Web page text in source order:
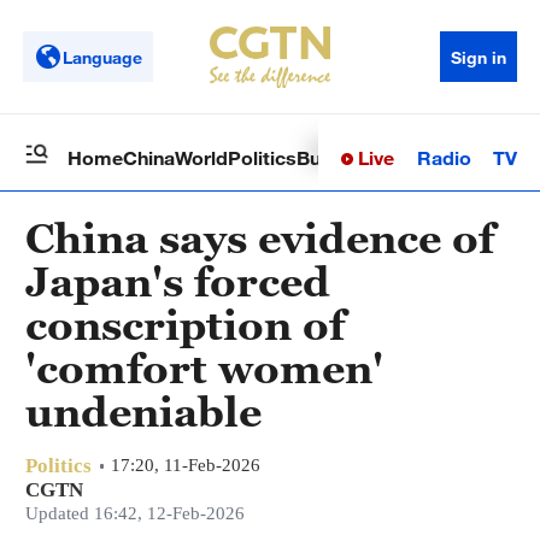
Language Sign in
HomeChinaWorldPoliticsBusinessSci-TechHealth
Live Radio TV
China says evidence of
Japan's forced
conscription of
'comfort women'
undeniable
Politics 17:20, 11-Feb-2026
CGTN
Updated 16:42, 12-Feb-2026